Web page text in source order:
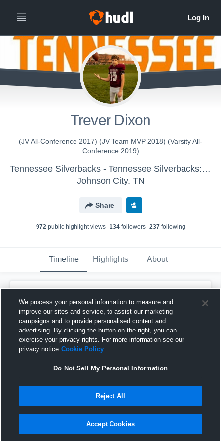
Trever Dixon
(JV All-Conference 2017) (JV Team MVP 2018) (Varsity All-
Conference 2019)
Tennessee Silverbacks - Tennessee Silverbacks: JV
Johnson City, TN
Share
972public highlight views 134followers 237following
Timeline Highlights About
October 9th, 2018
Pinned
We process your personal information to measure and
improve our sites and service, to assist our marketing
campaigns and to provide personalised content and
advertising. By clicking the button on the right, you can
exercise your privacy rights. For more information see our
privacy notice Cookie Policy
Do Not Sell My Personal Information
Reject All
Accept Cookies